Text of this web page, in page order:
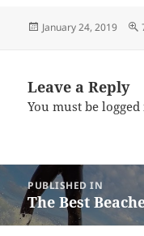
Posted
January 24, 2019
Leave a Reply
You must be
navigation
PUBLISHED IN
The Best